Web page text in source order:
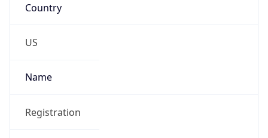
Country
US
Name
Registration